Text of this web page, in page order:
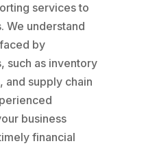
services to
We understand
by
such as inventory
and supply chain
business
financial